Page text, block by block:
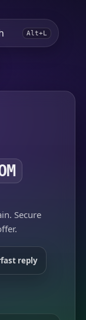
Alt+L
Secure
fast reply